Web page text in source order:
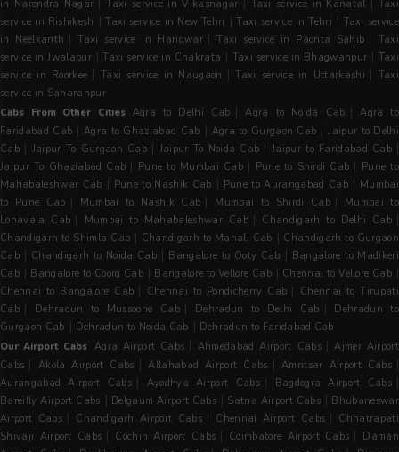
in Narendra Nagar |Taxi service in Vikasnagar | Taxi service in Kanatal | Taxi
service in Rishikesh |Taxi service in New Tehri |Taxi service in Tehri | Taxi service
in Neelkanth |Taxi service in Haridwar |Taxi service in Paonta Sahib | Taxi
service in Jwalapur |Taxi service in Chakrata | Taxi service in Bhagwanpur | Taxi
service in Roorkee | Taxi service in Naugaon |Taxi service in Uttarkashi | Taxi
service in Saharanpur
Cabs From Other Cities Agra to Delhi Cab |Agra to Noida Cab |Agra to
Faridabad Cab |Agra to Ghaziabad Cab | Agra to Gurgaon Cab |Jaipur to Delhi
Cab | Jaipur To Gurgaon Cab | Jaipur To Noida Cab |Jaipur to Faridabad Cab |
Jaipur To Ghaziabad Cab | Pune to Mumbai Cab | Pune to Shirdi Cab | Pune to
Mahabaleshwar Cab | Pune to Nashik Cab | Pune to Aurangabad Cab | Mumbai
to Pune Cab | Mumbai to Nashik Cab | Mumbai to Shirdi Cab |
Mumbai to
Lonavala Cab | Mumbai to Mahabaleshwar Cab | Chandigarh to Delhi Cab |
Chandigarh to Shimla Cab | Chandigarh to Manali Cab | Chandigarh to Gurgaon
Cab | Chandigarh to Noida Cab | Bangalore to Ooty Cab | Bangalore to Madikeri
Cab | Bangalore to Coorg Cab | Bangalore to Vellore Cab | Chennai to Vellore Cab |
Chennai to Bangalore Cab | Chennai to Pondicherry Cab | Chennai to Tirupati
Cab | Dehradun to Mussoorie Cab | Dehradun to Delhi Cab |
Dehradun to
Gurgaon Cab | Dehradun to Noida Cab | Dehradun to Faridabad Cab
Our Airport Cabs Agra Airport Cabs | Ahmedabad Airport Cabs |Ajmer Airport
Cabs | Akola Airport Cabs |Allahabad Airport Cabs |Amritsar Airport Cabs |
Aurangabad Airport Cabs | Ayodhya Airport Cabs | Bagdogra Airport Cabs |
Bareilly Airport Cabs | Belgaum Airport Cabs | Satna Airport Cabs | Bhubaneswar
Airport Cabs | Chandigarh Airport Cabs | Chennai Airport Cabs | Chhatrapati
Shivaji Airport Cabs | Cochin Airport Cabs | Coimbatore Airport Cabs | Daman